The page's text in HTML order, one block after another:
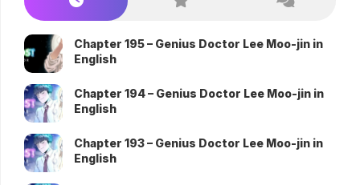
Chapter 195 – Genius Doctor Lee Moo-jin in
English
Chapter 194 – Genius Doctor Lee Moo-jin in
English
Chapter 193 – Genius Doctor Lee Moo-jin in
English